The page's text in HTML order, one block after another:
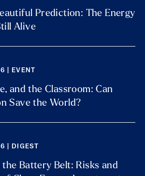
Prediction: The Energy
Alive
| EVENT
and the Classroom: Can
Save the World?
| DIGEST
Battery Belt: Risks and